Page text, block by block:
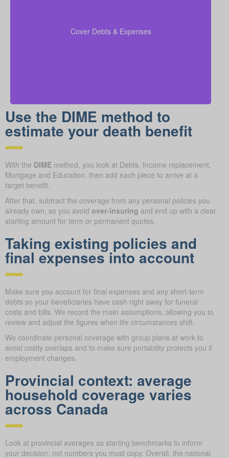
Cover Debts & Expensesexpenses in your
coverage calculations
financial obligation is covered.
Use the DIME method to
estimate your death benefit
With the DIME method, you look at Debts, Income replacement,
Mortgage and Education, then add each piece to arrive at a
target benefit.
After that, subtract the coverage from any personal policies you
already own, so you avoid over-insuring and end up with a clear
starting amount for term or permanent quotes.
Taking existing policies and
final expenses into account
Make sure you account for final expenses and any short-term
debts so your beneficiaries have cash right away for funeral
costs and bills. We record the main assumptions, allowing you to
review and adjust the figures when life circumstances shift.
We coordinate personal coverage with group plans at work to
avoid costly overlaps and to make sure portability protects you if
employment changes.
Provincial context: average
household coverage varies
across Canada
Look at provincial averages as starting benchmarks to inform
your decision, not numbers you must copy. Overall, the national